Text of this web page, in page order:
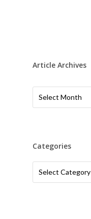
Article Archives
Article
Archives
Select Month
Article
Archives
Categories
Categories
Select Category
Categories